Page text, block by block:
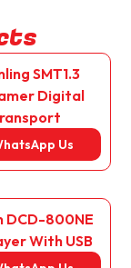
SMT1.3
Digital
Us
DCD-800NE
With USB